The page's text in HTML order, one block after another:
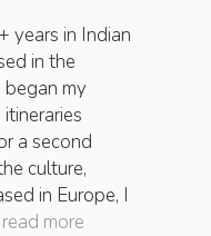
years in Indian
in the
my
a second
culture,
in Europe, I
read more